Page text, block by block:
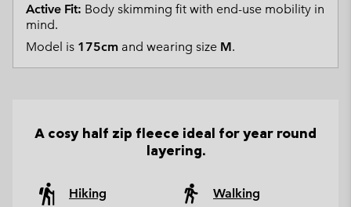
Active Fit: Body skimming fit with end-use mobility in
mind.
Model is 175cm and wearing size M.
A cosy half zip fleece ideal for year round
layering.
Hiking Walking